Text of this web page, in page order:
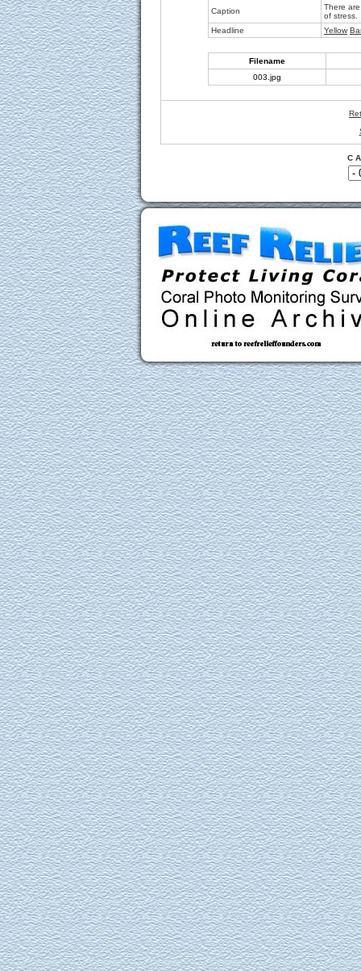
Caption
There
of stress.
Headline
Yellow
Filename
003.jpg
C